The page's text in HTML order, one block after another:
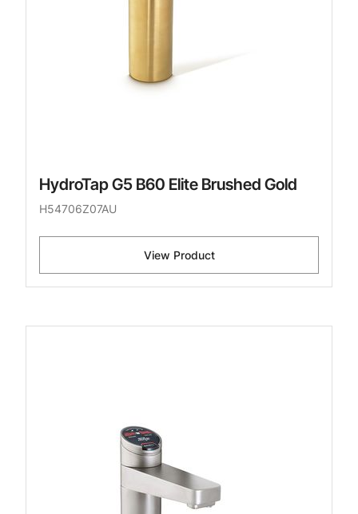
HydroTap G5 B60 Elite Brushed Gold
H54706Z07AU
View Product